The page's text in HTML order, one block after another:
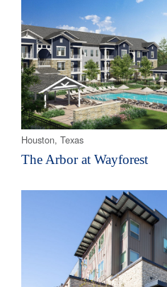
Houston, Texas
The Arbor at Wayforest